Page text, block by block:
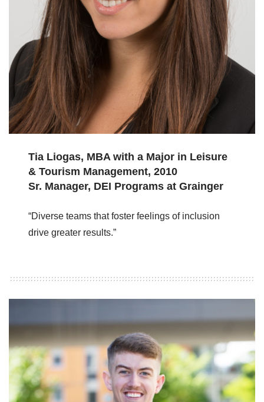
Tia Liogas, MBA with a Major in Leisure
& Tourism Management, 2010
Sr. Manager, DEI Programs at Grainger
“Diverse teams that foster feelings of inclusion
drive greater results.”